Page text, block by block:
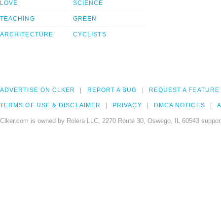
LOVE
TEACHING
ARCHITECTURE
SCIENCE
GREEN
CYCLISTS
ADVERTISE ON CLKER REPORT A BUG REQUEST A FEATURE
TERMS OF USE & DISCLAIMER PRIVACY DMCA NOTICES
Clker.com is owned by Rolera LLC, 2270 Route 30, Oswego, IL 60543